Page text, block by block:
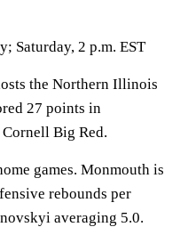
Saturday, 2 p.m. EST
the Northern Illinois
27 points in
Big Red.
games. Monmouth is
rebounds per
averaging 5.0.